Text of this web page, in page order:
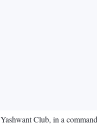
Club, in a